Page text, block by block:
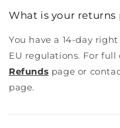
What is your returns
You have a 14-day
EU regulations. For full
Refunds page or
page.